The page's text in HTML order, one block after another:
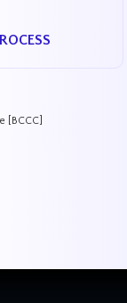
[BCCC]